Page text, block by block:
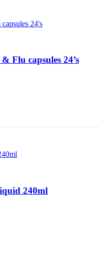
Flu capsules 24’s
240ml